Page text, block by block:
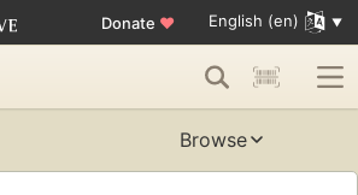
Donate ♥ English (en)
Browse